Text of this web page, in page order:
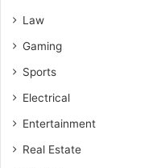
Law
Gaming
Sports
Electrical
Entertainment
Real Estate